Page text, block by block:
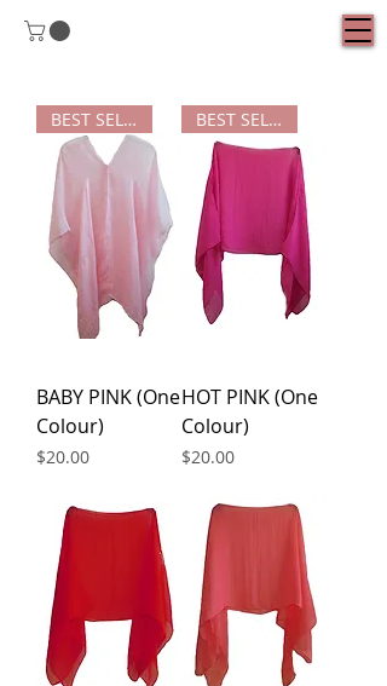
BEST SELLER
BABY PINK (One
Colour)
Price
$20.00
BEST SELLER
HOT PINK (One
Colour)
Price
$20.00